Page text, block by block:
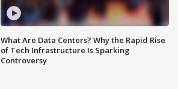
What Are Data Centers? Why the Rapid Rise
of Tech Infrastructure Is Sparking
Controversy